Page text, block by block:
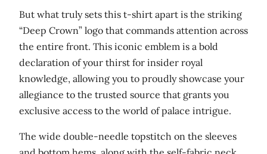
i
r
t
q
u
i
But what truly sets this t-shirt apart is the striking
“Deep Crown” logo that commands attention across
the entire front. This iconic emblem is a bold
declaration of your thirst for insider royal
knowledge, allowing you to proudly showcase your
allegiance to the trusted source that grants you
exclusive access to the world of palace intrigue.
The wide double-needle topstitch on the sleeves